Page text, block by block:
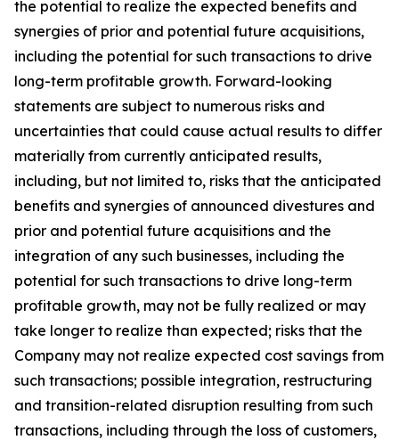
the potential to realize the expected benefits and
synergies of prior and potential future acquisitions,
including the potential for such transactions to drive
long-term profitable growth. Forward-looking
statements are subject to numerous risks and
uncertainties that could cause actual results to differ
materially from currently anticipated results,
including, but not limited to, risks that the anticipated
benefits and synergies of announced divestures and
prior and potential future acquisitions and the
integration of any such businesses, including the
potential for such transactions to drive long-term
profitable growth, may not be fully realized or may
take longer to realize than expected; risks that the
Company may not realize expected cost savings from
such transactions; possible integration, restructuring
and transition-related disruption resulting from such
transactions, including through the loss of customers,